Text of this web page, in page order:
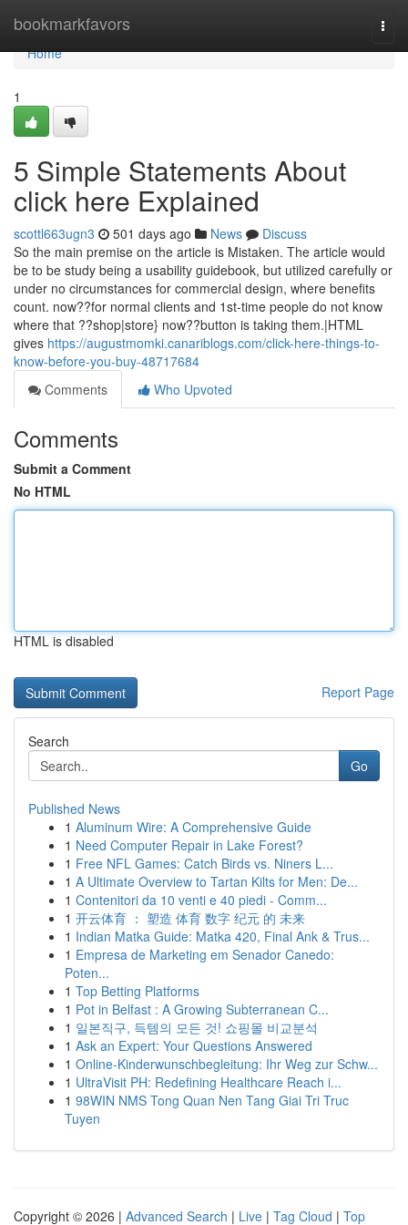
bookmarkfavors
Home
Home
1
5 Simple Statements About
click here Explained
scottl663ugn3 501 days ago News
Discuss
So the main premise on the article is Mistaken. The article would
be to be study being a usability guidebook, but utilized carefully or
under no circumstances for commercial design, where benefits
count. now??for normal clients and 1st-time people do not know
where that ??shop|store} now??button is taking them.|HTML
gives https://augustmomki.canariblogs.com/click-here-things-to-
know-before-you-buy-48717684
Comments
Who Upvoted
Comments
Submit a Comment
No HTML
HTML is disabled
Report Page
Search
Go
Published News
1 Aluminum Wire: A Comprehensive Guide
1 Need Computer Repair in Lake Forest?
1 Free NFL Games: Catch Birds vs. Niners L...
1 A Ultimate Overview to Tartan Kilts for Men: De...
1 Contenitori da 10 venti e 40 piedi - Comm...
1 开云体育 ： 塑造 体育 数字 纪元 的 未来
1 Indian Matka Guide: Matka 420, Final Ank & Trus...
1 Empresa de Marketing em Senador Canedo:
Poten...
1 Top Betting Platforms
1 Pot in Belfast : A Growing Subterranean C...
1 일본직구, 득템의 모든 것! 쇼핑몰 비교분석
1 Ask an Expert: Your Questions Answered
1 Online-Kinderwunschbegleitung: Ihr Weg zur Schw...
1 UltraVisit PH: Redefining Healthcare Reach i...
1 98WIN NMS Tong Quan Nen Tang Giai Tri Truc
Tuyen
Copyright © 2026 | Advanced Search | Live | Tag Cloud | Top